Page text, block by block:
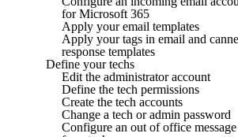
for Microsoft 365
Apply your email templates
Apply your tags in email and
response templates
Define your techs
Edit the administrator account
Define the tech permissions
Create the tech accounts
Change a tech or admin password
Configure an out of office message